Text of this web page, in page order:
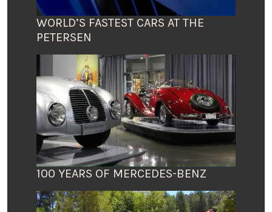
WORLD’S FASTEST CARS AT THE
PETERSEN
100 YEARS OF MERCEDES-BENZ